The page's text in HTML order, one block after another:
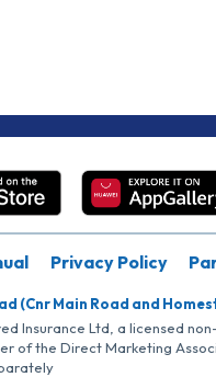
Privacy Policy
(Cnr Main Road and
Insurance Ltd, a licensed
of the Direct Marketing